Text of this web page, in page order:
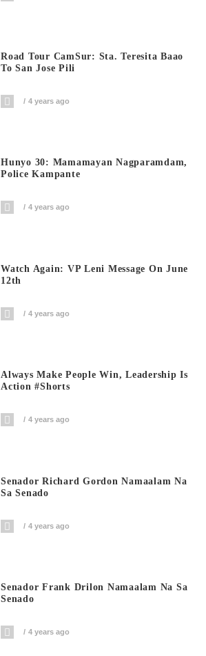
Road Tour CamSur: Sta. Teresita Baao
To San Jose Pili
4 years ago
Hunyo 30: Mamamayan Nagparamdam,
Police Kampante
4 years ago
Watch Again: VP Leni Message On June
12th
4 years ago
Always Make People Win, Leadership Is
Action #shorts
4 years ago
Senador Richard Gordon Namaalam Na
Sa Senado
4 years ago
Senador Frank Drilon Namaalam Na Sa
Senado
4 years ago